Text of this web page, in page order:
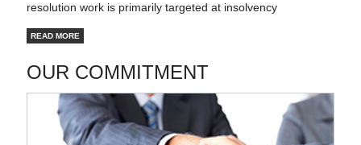
resolution work is primarily targeted at insolvency
READ MORE
OUR COMMITMENT